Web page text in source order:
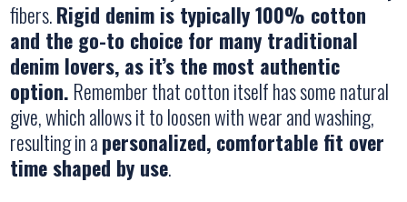
fibers.Rigid denim is typically 100% cotton
and the go-to choice for many traditional
denim lovers, as it’s the most authentic
option. Remember that cotton itself has some natural
give, which allows it to loosen with wear and washing,
resulting in apersonalized, comfortable fit over
time shaped by use.